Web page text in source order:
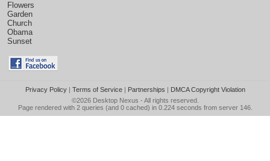
Flowers
Garden
Church
Obama
Sunset
Privacy Policy| Terms of Service| Partnerships | DMCA Copyright Violation
©2026 Desktop Nexus - All rights reserved.
Page rendered with 2 queries (and 0 cached) in 0.224 seconds from server 146.